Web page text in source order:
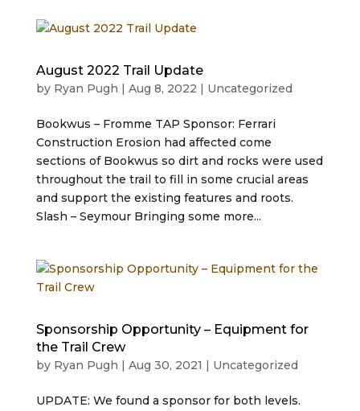
August 2022 Trail Update
by Ryan Pugh Aug 8, 2022 Uncategorized
Bookwus – Fromme TAP Sponsor: Ferrari
Construction Erosion had affected come
sections of Bookwus so dirt and rocks were used
throughout the trail to fill in some crucial areas
and support the existing features and roots.
Slash – Seymour Bringing some more...
Sponsorship Opportunity – Equipment for
the Trail Crew
by Ryan Pugh Aug 30, 2021 Uncategorized
UPDATE: We found a sponsor for both levels.